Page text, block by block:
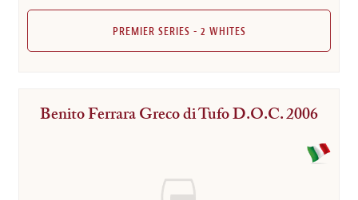
PREMIER SERIES - 2 WHITES
Benito Ferrara Greco di Tufo D.O.C. 2006